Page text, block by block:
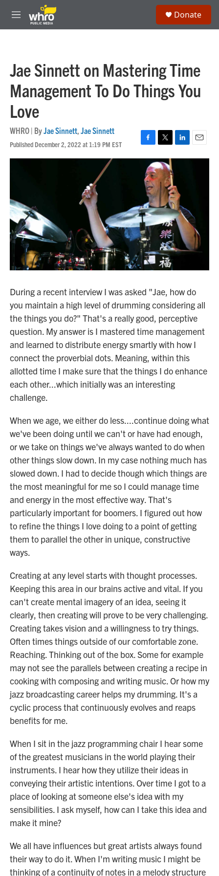
Skip to main content
M
e
Donate
Jae Sinnett on Mastering Time
Management To Do Things You
Love
WHRO | ByJae Sinnett,Jae Sinnett
Published December 2, 2022 at 1:19 PM EST
F
a
b
o
k
T
w
i
t
t
e
r
L
i
e
d
I
n
E
m
During a recent interview I was asked "Jae, how do
you maintain a high level of drumming considering all
the things you do?" That's a really good, perceptive
question. My answer is I mastered time management
and learned to distribute energy smartly with how I
connect the proverbial dots. Meaning, within this
allotted time I make sure that the things I do enhance
each other...which initially was an interesting
challenge.
When we age, we either do less....continue doing what
we've been doing until we can't or have had enough,
or we take on things we've always wanted to do when
other things slow down. In my case nothing much has
slowed down. I had to decide though which things are
the most meaningful for me so I could manage time
and energy in the most effective way. That's
particularly important for boomers. I figured out how
to refine the things I love doing to a point of getting
them to parallel the other in unique, constructive
ways.
Creating at any level starts with thought processes.
Keeping this area in our brains active and vital. If you
can't create mental imagery of an idea, seeing it
clearly, then creating will prove to be very challenging.
Creating takes vision and a willingness to try things.
Often times things outside of our comfortable zone.
Reaching. Thinking out of the box. Some for example
may not see the parallels between creating a recipe in
cooking with composing and writing music. Or how my
jazz broadcasting career helps my drumming. It's a
cyclic process that continuously evolves and reaps
benefits for me.
When I sit in the jazz programming chair I hear some
of the greatest musicians in the world playing their
instruments. I hear how they utilize their ideas in
conveying their artistic intentions. Over time I got to a
place of looking at someone else's idea with my
sensibilities. I ask myself, how can I take this idea and
make it mine?
We all have influences but great artists always found
their way to do it. When I'm writing music I might be
thinking of a continuity of notes in a melody structure